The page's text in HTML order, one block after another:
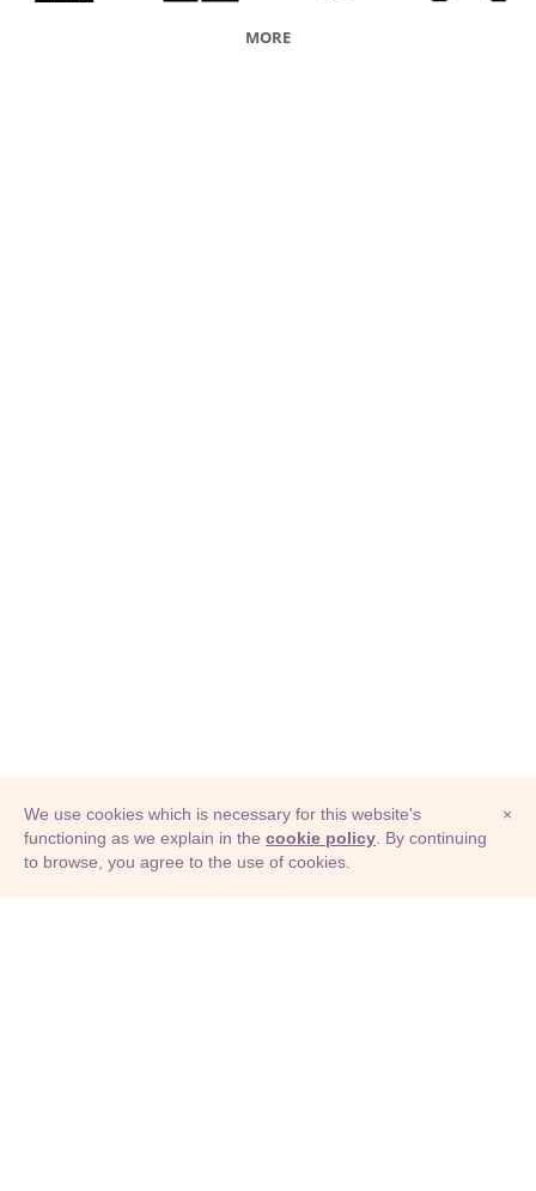
MORE
© Adioma 2026
×
We use cookies which is necessary for this website's
functioning as we explain in the cookie policy . By continuing
to browse, you agree to the use of cookies.